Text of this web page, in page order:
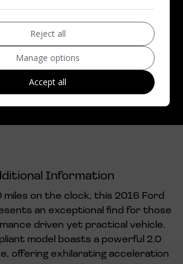
159g/km
Information
miles on the clock, this 2016 Ford
an exceptional find for those
driven yet practical vehicle.
model boasts a powerful 2.0
offering exhilarating acceleration
Reject all
Manage options
Accept all